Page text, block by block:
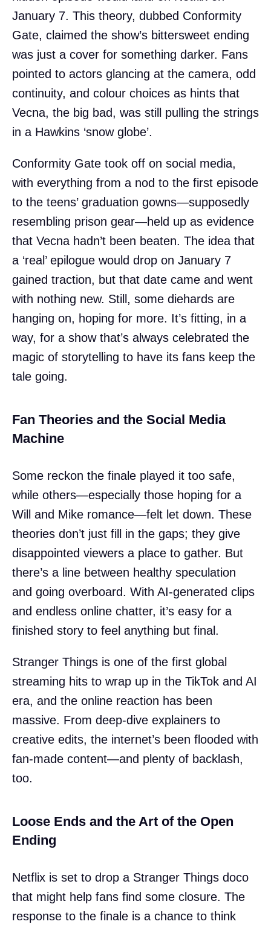
January 7. This theory, dubbed Conformity
Gate, claimed the show’s bittersweet ending
was just a cover for something darker. Fans
pointed to actors glancing at the camera, odd
continuity, and colour choices as hints that
Vecna, the big bad, was still pulling the strings
in a Hawkins ‘snow globe’.
Conformity Gate took off on social media,
with everything from a nod to the first episode
to the teens’ graduation gowns—supposedly
resembling prison gear—held up as evidence
that Vecna hadn’t been beaten. The idea that
a ‘real’ epilogue would drop on January 7
gained traction, but that date came and went
with nothing new. Still, some diehards are
hanging on, hoping for more. It’s fitting, in a
way, for a show that’s always celebrated the
magic of storytelling to have its fans keep the
tale going.
Fan Theories and the Social Media
Machine
Some reckon the finale played it too safe,
while others—especially those hoping for a
Will and Mike romance—felt let down. These
theories don’t just fill in the gaps; they give
disappointed viewers a place to gather. But
there’s a line between healthy speculation
and going overboard. With AI-generated clips
and endless online chatter, it’s easy for a
finished story to feel anything but final.
Stranger Things is one of the first global
streaming hits to wrap up in the TikTok and AI
era, and the online reaction has been
massive. From deep-dive explainers to
creative edits, the internet’s been flooded with
fan-made content—and plenty of backlash,
too.
Loose Ends and the Art of the Open
Ending
Netflix is set to drop a Stranger Things doco
that might help fans find some closure. The
response to the finale is a chance to think